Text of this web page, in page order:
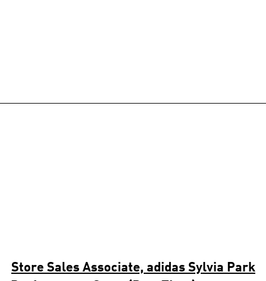
Store Sales Associate, adidas Sylvia Park